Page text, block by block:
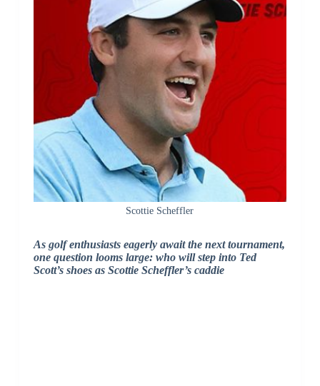
Scottie Scheffler
As golf enthusiasts eagerly await the next tournament,
one question looms large: who will step into Ted
Scott’s shoes as Scottie Scheffler’s caddie